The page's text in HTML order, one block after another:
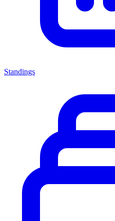
Standings